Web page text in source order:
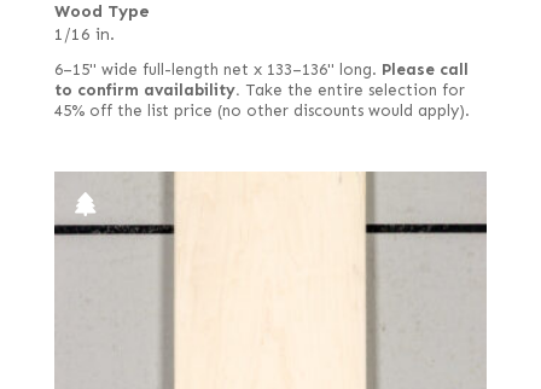
Wood Type
1/16 in.
6–15" wide full-length net x 133–136" long. Please call
to confirm availability. Take the entire selection for
45% off the list price (no other discounts would apply).